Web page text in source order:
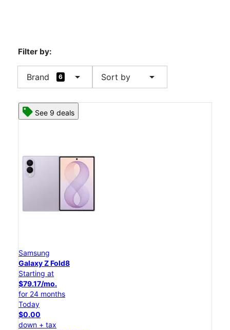
Filter by:
Brand 6 arrow_drop_down Sort by arrow_drop_down
See 9 deals
Samsung
Galaxy Z Fold8
Starting at
$79.17/mo.
for 24 months
Today
$0.00
down + tax